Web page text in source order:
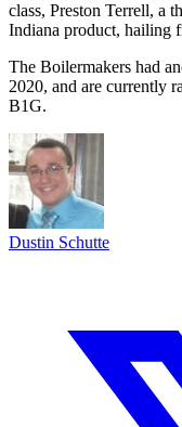
class, Preston Terrell, a
Indiana product, hailing
The Boilermakers had
2020, and are currently
B1G.
Dustin Schutte